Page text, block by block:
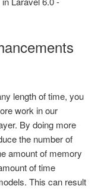
length of time, you
work in our
By doing more
the number of
amount of memory
of time
This can result